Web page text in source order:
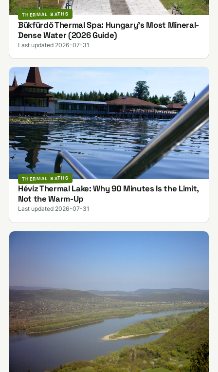
THERMAL BATHS
Bükfürdő Thermal Spa: Hungary's Most Mineral-
Dense Water (2026 Guide)
Last updated 2026-07-31
THERMAL BATHS
Hévíz Thermal Lake: Why 90 Minutes Is the Limit,
Not the Warm-Up
Last updated 2026-07-31